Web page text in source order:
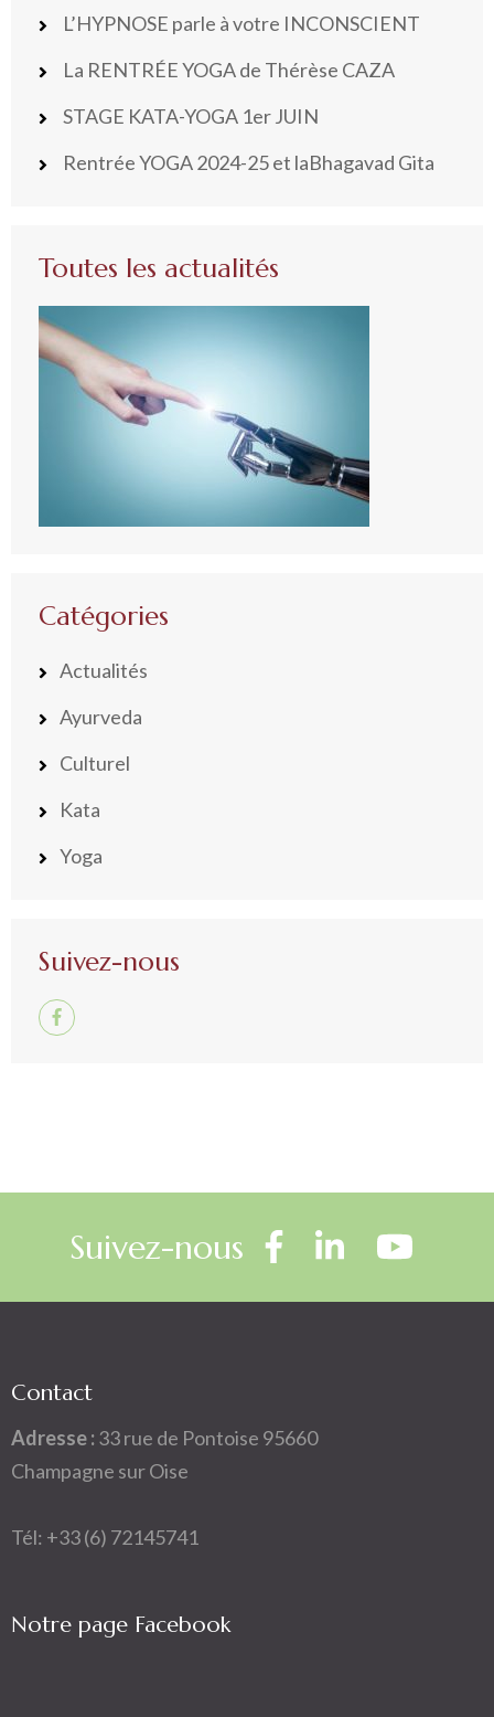
L’HYPNOSE parle à votre INCONSCIENT
La RENTRÉE YOGA de Thérèse CAZA
STAGE KATA-YOGA 1er JUIN
Rentrée YOGA 2024-25 et laBhagavad Gita
Toutes les actualités
Catégories
Actualités
Ayurveda
Culturel
Kata
Yoga
Suivez-nous
Suivez-nous
Contact
Adresse : 33 rue de Pontoise 95660
Champagne sur Oise
Tél: +33 (6) 72145741
Notre page Facebook